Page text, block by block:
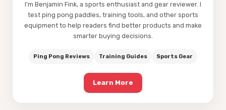
I’m Benjamin Fink, a sports enthusiast and gear reviewer. I
test ping pong paddles, training tools, and other sports
equipment to help readers find better products and make
smarter buying decisions.
Ping Pong Reviews Training Guides Sports Gear
Learn More